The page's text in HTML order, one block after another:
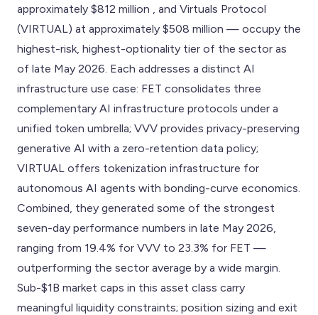
approximately $812 million , and Virtuals Protocol
(VIRTUAL) at approximately $508 million — occupy the
highest-risk, highest-optionality tier of the sector as
of late May 2026. Each addresses a distinct AI
infrastructure use case: FET consolidates three
complementary AI infrastructure protocols under a
unified token umbrella; VVV provides privacy-preserving
generative AI with a zero-retention data policy;
VIRTUAL offers tokenization infrastructure for
autonomous AI agents with bonding-curve economics.
Combined, they generated some of the strongest
seven-day performance numbers in late May 2026,
ranging from 19.4% for VVV to 23.3% for FET —
outperforming the sector average by a wide margin.
Sub-$1B market caps in this asset class carry
meaningful liquidity constraints; position sizing and exit